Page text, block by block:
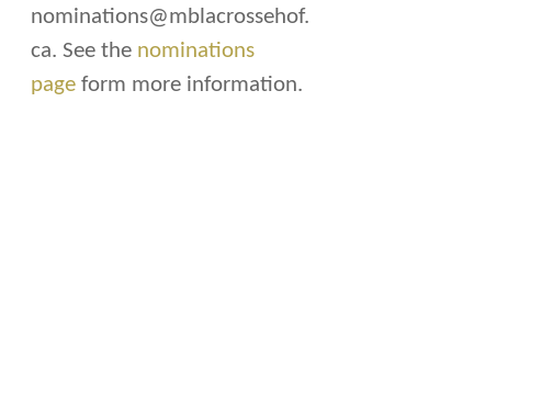
nominations@mblacrossehof.
ca. See the nominations
pageform more information.